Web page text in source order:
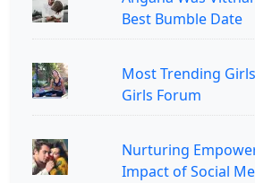
Best Bumble Date
Most Trending
Girls Forum
Nurturing
Impact of Social